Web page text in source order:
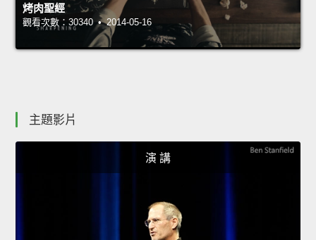
烤肉聖經
觀看次數：30340 • 2014-05-16
主題影片
演 講